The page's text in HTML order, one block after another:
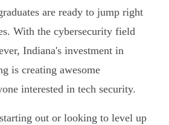
are ready to jump right
With the cybersecurity field
Indiana's investment in
is creating awesome
interested in tech security.
out or looking to level up